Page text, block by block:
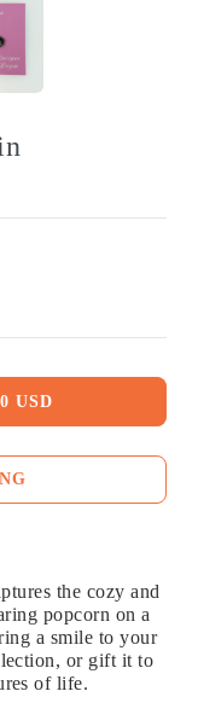
USD
the cozy and
popcorn on a
a smile to your
or gift it to
of life.